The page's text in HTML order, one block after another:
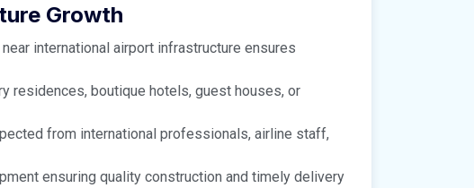
Growth
international airport infrastructure ensures
residences, boutique hotels, guest houses, or
from international professionals, airline staff,
ensuring quality construction and timely delivery